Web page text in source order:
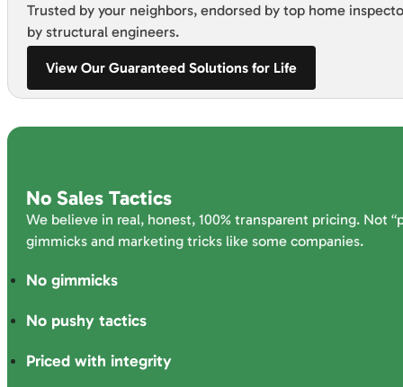
Trusted by your neighbors, endorsed by top home
by structural engineers.
View Our Guaranteed Solutions for Life
No Sales Tactics
We believe in real, honest, 100% transparent pricing. Not
gimmicks and marketing tricks like some companies.
No gimmicks
No pushy tactics
Priced with integrity